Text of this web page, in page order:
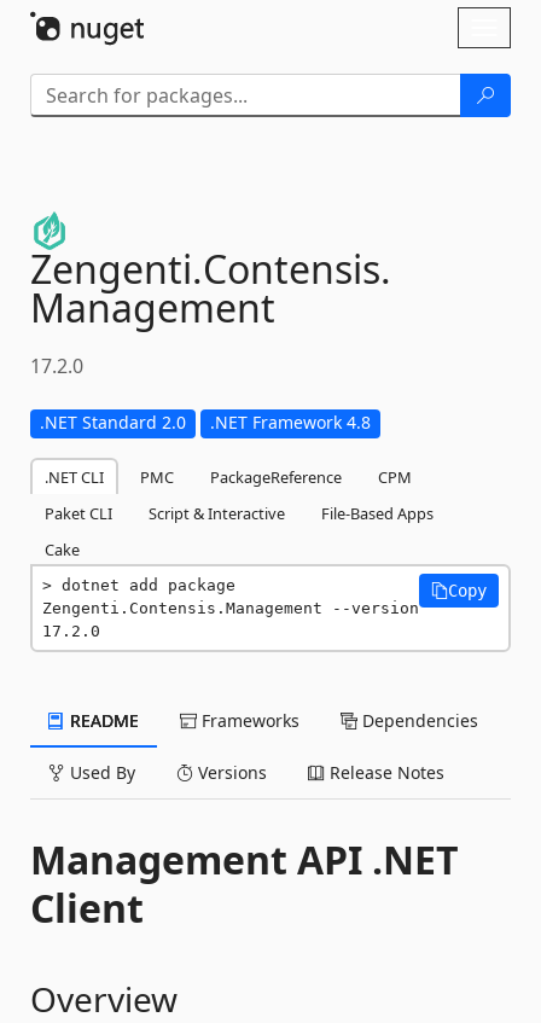
Zengenti.Contensis.
Management
17.2.0
.NET Standard 2.0 .NET Framework 4.8
.NET CLI PMC PackageReference
CPM
Paket CLI
Script & Interactive
File-Based Apps
Cake
dotnet add package
Zengenti.Contensis.Management --version
17.2.0
Copy
README Frameworks Dependencies
Used By Versions Release Notes
Management API .NET
Client
Overview